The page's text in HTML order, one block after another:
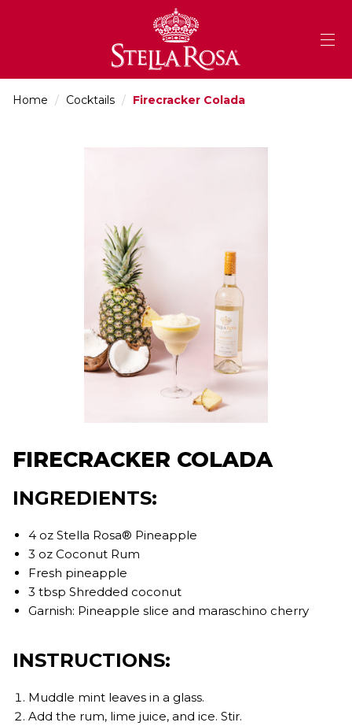
Home / Cocktails / Firecracker Colada
FIRECRACKER COLADA
INGREDIENTS:
4 oz Stella Rosa® Pineapple
3 oz Coconut Rum
Fresh pineapple
3 tbsp Shredded coconut
Garnish: Pineapple slice and maraschino cherry
INSTRUCTIONS:
Muddle mint leaves in a glass.
Add the rum, lime juice, and ice. Stir.